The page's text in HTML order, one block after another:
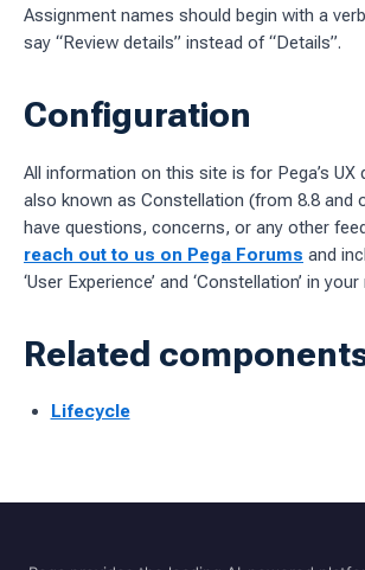
Assignment names should begin with a
say “Review details” instead of “Details”.
Configuration
All information on this site is for Pega’s UX
also known as Constellation (from 8.8 and
have questions, concerns, or any other
reach out to us on Pega Forums and
‘User Experience’ and ‘Constellation’ in
Related
Lifecycle